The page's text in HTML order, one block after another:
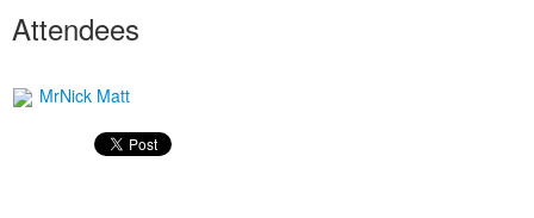
Attendees
MrNick Matt